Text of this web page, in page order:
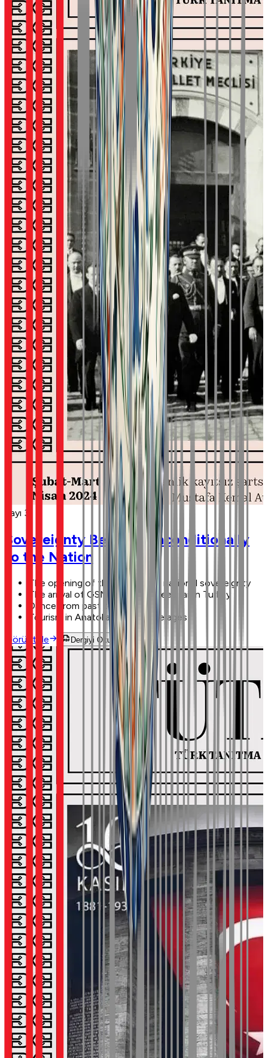
Sayı 3
Sovereignty Belongs Unconditionally
to the Nation
The opening of the GNAT and national sovereignty
The arrival of GSM and high-speed rail in Turkey
Dance from past to future
Tourism in Anatolia through the ages
Görüntüle
Dergiyi Oku